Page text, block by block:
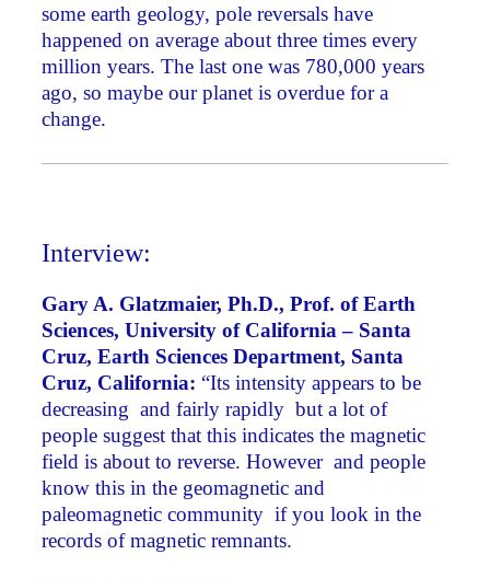
some earth geology, pole reversals have
happened on average about three times every
million years. The last one was 780,000 years
ago, so maybe our planet is overdue for a
change.
Interview:
Gary A. Glatzmaier, Ph.D., Prof. of Earth
Sciences, University of California – Santa
Cruz, Earth Sciences Department, Santa
Cruz, California: “Its intensity appears to be
decreasing ­ and fairly rapidly ­ but a lot of
people suggest that this indicates the magnetic
field is about to reverse. However ­ and people
know this in the geomagnetic and
paleomagnetic community ­ if you look in the
records of magnetic remnants.